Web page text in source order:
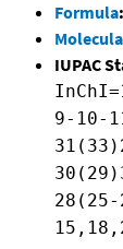
Formula:
IUPAC
9-10-